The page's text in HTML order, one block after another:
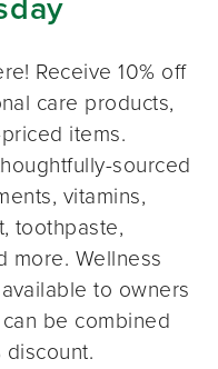
Receive 10% off
care products,
items.
sourced
vitamins,
toothpaste,
more. Wellness
to owners
be combined
discount.